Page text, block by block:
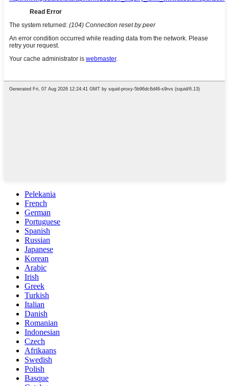
Pelekania
French
German
Portuguese
Spanish
Russian
Japanese
Korean
Arabic
Irish
Greek
Turkish
Italian
Danish
Romanian
Indonesian
Czech
Afrikaans
Swedish
Polish
Basque